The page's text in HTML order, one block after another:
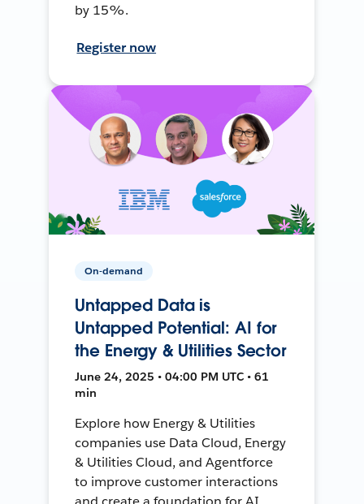
by 15%.
Register now
On-demand
Untapped Data is
Untapped Potential: AI for
the Energy & Utilities Sector
June 24, 2025 • 04:00 PM UTC • 61
min
Explore how Energy & Utilities
companies use Data Cloud, Energy
& Utilities Cloud, and Agentforce
to improve customer interactions